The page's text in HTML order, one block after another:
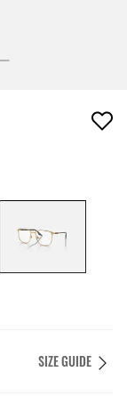
SIZE GUIDE